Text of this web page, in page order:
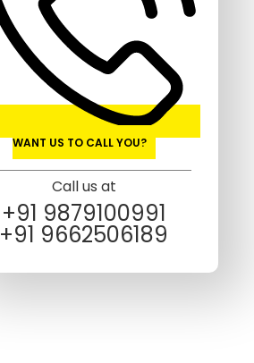
WANT US TO CALL YOU?
Call us at
+91 9879100991
+91 9662506189